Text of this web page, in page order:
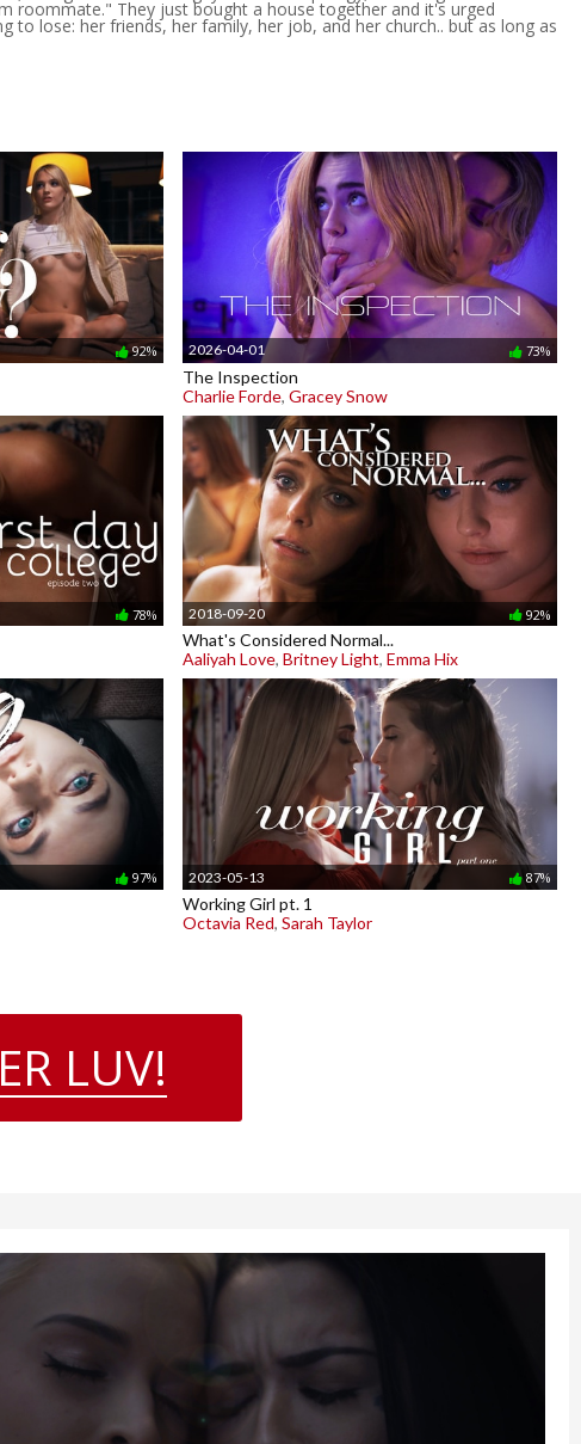
roommate." They just bought a house together and it's urged
lose: her friends, her family, her job, and her church.. but as long as
92% 2026-04-01 73%
The Inspection
Charlie Forde, Gracey Snow
78% 2018-09-20 92%
What's Considered Normal...
Aaliyah Love, Britney Light, Emma Hix
97% 2023-05-13 87%
Working Girl pt. 1
Octavia Red, Sarah Taylor
LUV!